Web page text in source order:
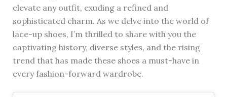
elevate any outfit, exuding a refined and
sophisticated charm. As we delve into the world of
lace-up shoes, I’m thrilled to share with you the
captivating history, diverse styles, and the rising
trend that has made these shoes a must-have in
every fashion-forward wardrobe.